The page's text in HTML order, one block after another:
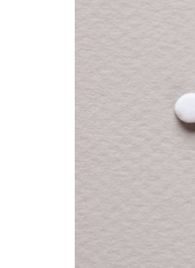
because
Save
day
Scrumban.